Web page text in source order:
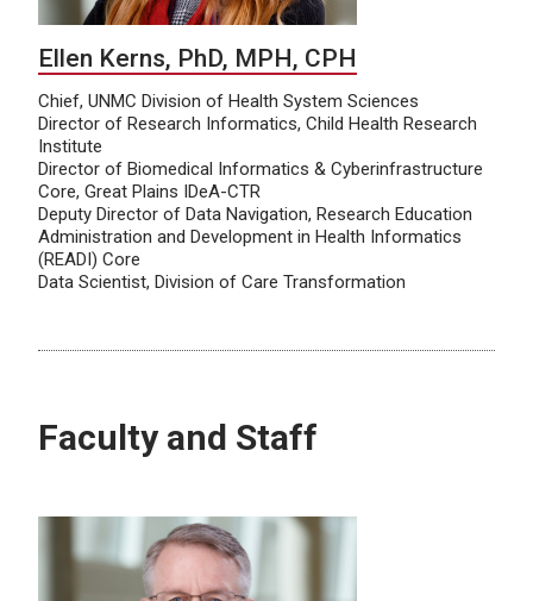
Ellen Kerns, PhD, MPH, CPH
Chief, UNMC Division of Health System Sciences
Director of Research Informatics, Child Health Research
Institute
Director of Biomedical Informatics & Cyberinfrastructure
Core, Great Plains IDeA-CTR
Deputy Director of Data Navigation, Research Education
Administration and Development in Health Informatics
(READI) Core
Data Scientist, Division of Care Transformation
Faculty and Staff